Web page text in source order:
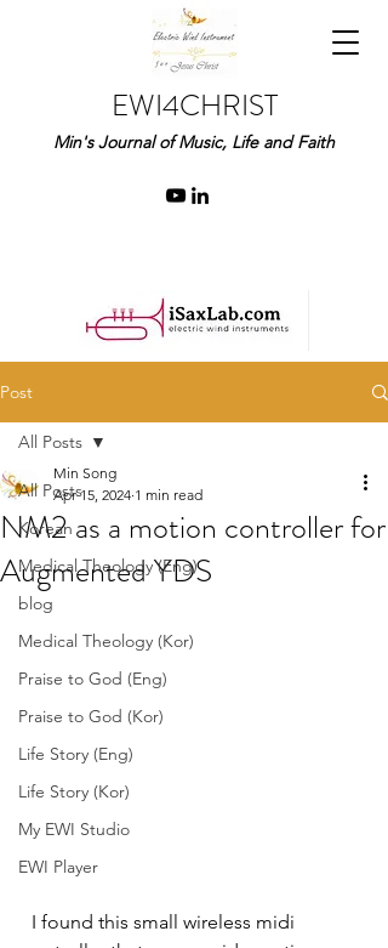
EWI4CHRIST
Min's Journal of Music, Life and Faith
Post
All Posts
Korean
Medical Theology (Eng)
blog
Medical Theology (Kor)
Praise to God (Eng)
Praise to God (Kor)
Life Story (Eng)
Life Story (Kor)
My EWI Studio
EWI Player
All Posts
NM2 as a motion controller for
Augmented YDS
Min Song
Apr 15, 2024 1 min read